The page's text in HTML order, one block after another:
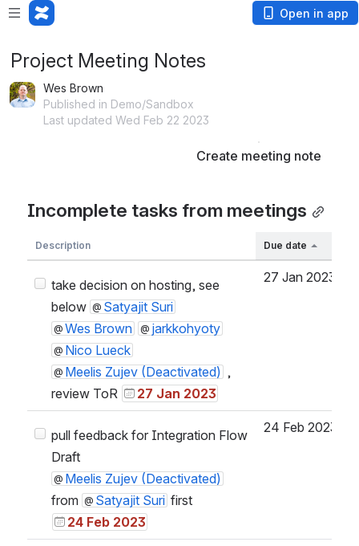
Open in app
Project Meeting Notes
Wes Brown
Published in Demo/Sandbox
Last updated Wed Feb 22 2023
Create meeting note
Incomplete tasks from meetings
Description Due date
take decision on hosting, see
below
Satyajit Suri
Wes Brown
jarkkohyoty
Nico Lueck
Meelis Zujev (Deactivated) ,
review ToR
27 Jan 2023
27 Jan 2023
pull feedback for Integration Flow
Draft
Meelis Zujev (Deactivated)
from
Satyajit Suri first
24 Feb 2023
24 Feb 2023